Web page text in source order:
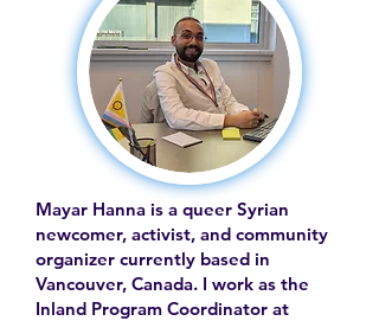
Mayar Hanna is a queer Syrian
newcomer, activist, and community
organizer currently based in
Vancouver, Canada. I work as the
Inland Program Coordinator at